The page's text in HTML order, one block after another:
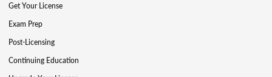
Get Your License
Exam Prep
Post-Licensing
Continuing Education